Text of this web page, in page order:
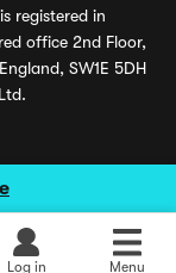
Log in Menu
registered in
office 2nd Floor,
SW1E 5DH